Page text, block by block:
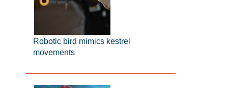
Robotic bird mimics kestrel
movements